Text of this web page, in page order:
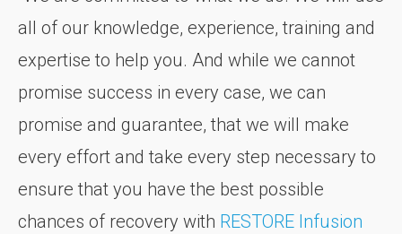
all of our knowledge, experience, training and
expertise to help you. And while we cannot
promise success in every case, we can
promise and guarantee, that we will make
every effort and take every step necessary to
ensure that you have the best possible
chances of recovery with RESTORE Infusion